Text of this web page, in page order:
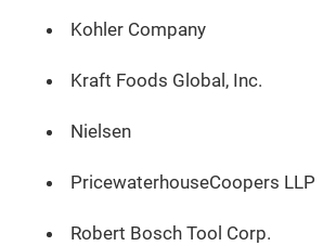
Kohler Company
Kraft Foods Global, Inc.
Nielsen
PricewaterhouseCoopers LLP
Robert Bosch Tool Corp.